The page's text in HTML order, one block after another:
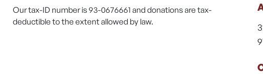
Our tax-ID number is 93-0676661 and donations are tax-
deductible to the extent allowed by law.